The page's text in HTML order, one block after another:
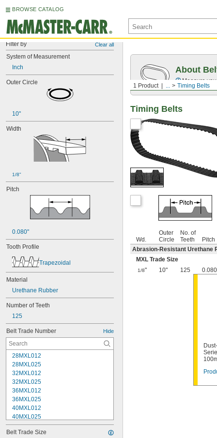
BROWSE CATALOG
Filter by Clear all
System of Measurement
Inch
Outer Circle
10"
Width
1/8"
Pitch
0.080"
Tooth Profile
Trapezoidal
Material
Urethane Rubber
Number of Teeth
125
Belt Trade Number Hide
28MXL012
28MXL025
32MXL012
32MXL025
36MXL012
36MXL025
40MXL012
40MXL025
44MXL012
44MXL025
Belt Trade Size
1 Product ... Timing Belts
About
Measure
Timing Belts
Wd.
Outer
Circle
No. of
Teeth
Pitch
Abrasion-Resistant Urethane
MXL Trade Size
1/8" 10" 125